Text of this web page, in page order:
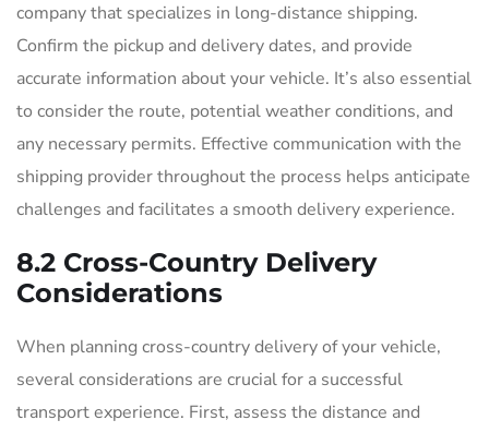
company that specializes in long-distance shipping.
Confirm the pickup and delivery dates, and provide
accurate information about your vehicle. It’s also essential
to consider the route, potential weather conditions, and
any necessary permits. Effective communication with the
shipping provider throughout the process helps anticipate
challenges and facilitates a smooth delivery experience.
8.2 Cross-Country Delivery
Considerations
When planning cross-country delivery of your vehicle,
several considerations are crucial for a successful
transport experience. First, assess the distance and